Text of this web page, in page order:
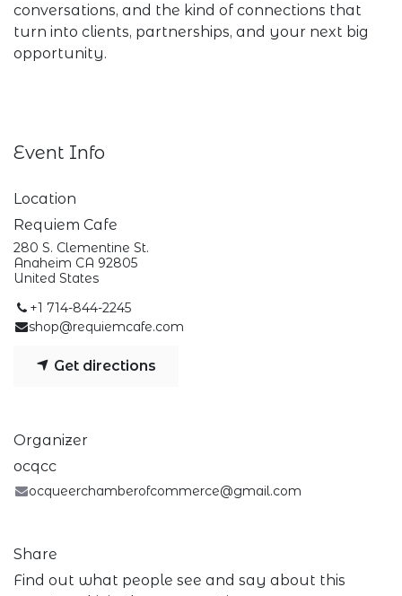
conversations, and the kind of connections that
turn into clients, partnerships, and your next big
opportunity.
Event Info
Location
Requiem Cafe
280 S. Clementine St.
Anaheim CA 92805
United States
+1 714-844-2245
shop@requiemcafe.com
Get directions
Organizer
ocqcc
ocqueerchamberofcommerce@gmail.com
Share
Find out what people see and say about this